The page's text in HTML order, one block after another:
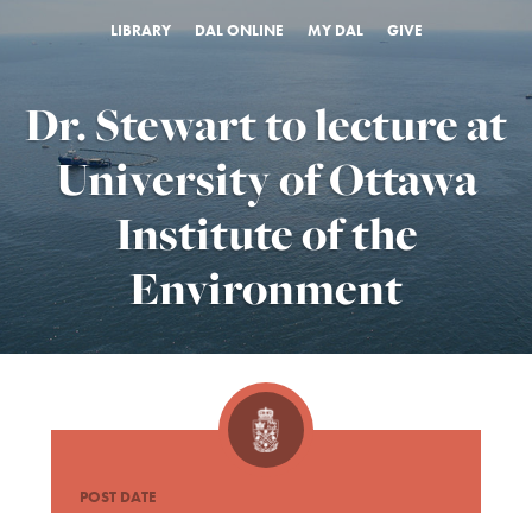
LIBRARY DAL ONLINE MY DAL GIVE
Dr. Stewart to lecture at
University of Ottawa
Institute of the
Environment
POST DATE